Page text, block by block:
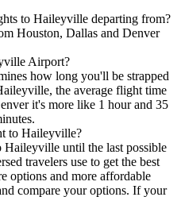
to Haileyville departing from?
Houston, Dallas and Denver
Airport?
how long you'll be strapped
the average flight time
it's more like 1 hour and 35
to Haileyville?
until the last possible
travelers use to get the best
options and more affordable
compare your options. If your